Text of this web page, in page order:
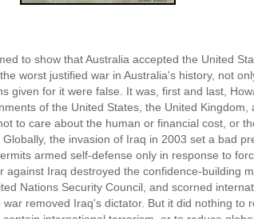
to show that Australia accepted the United
worst justified war in Australia's history, not
given for it were false. It was, first and last,
of the United States, the United Kingdom,
to care about the human or financial cost, or
the invasion of Iraq in 2003 set a bad
armed self-defense only in response to
against Iraq destroyed the confidence-building
Nations Security Council, and scorned
removed Iraq's dictator. But it did nothing to